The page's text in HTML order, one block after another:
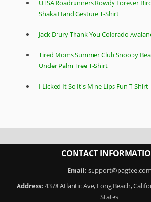
UTSA Roadrunners Rowdy Forever
Shaka Hand Gesture T-Shirt
Jack Drury Thank You Colorado
Tired Moms Summer Club Snoopy
Under Palm Tree T-Shirt
I Licked It So It's Mine Lips Fun T-Shirt
CONTACT
Email: support@pagtee.com
Address: 4378 Atlantic Ave, Long Beach,
States